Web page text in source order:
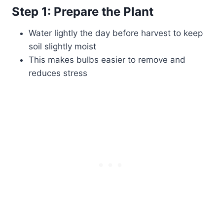
Step 1: Prepare the Plant
Water lightly the day before harvest to keep
soil slightly moist
This makes bulbs easier to remove and
reduces stress